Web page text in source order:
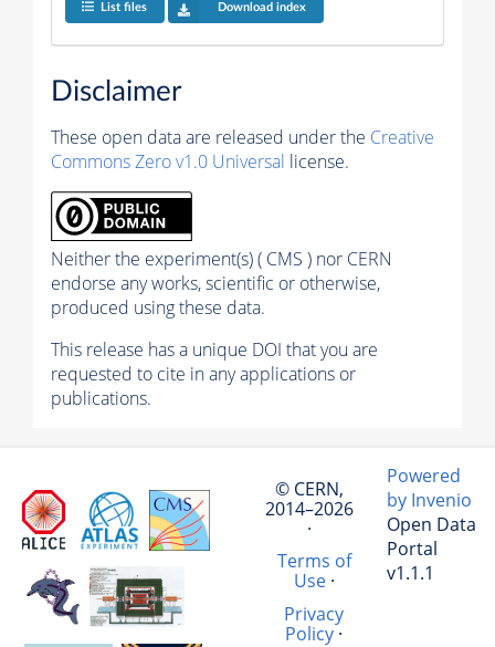
List files Download index
Disclaimer
These open data are released under the Creative
Commons Zero v1.0 Universal license.
Neither the experiment(s) ( CMS ) nor CERN
endorse any works, scientific or otherwise,
produced using these data.
This release has a unique DOI that you are
requested to cite in any applications or
publications.
© CERN,
2014–2026
·
Terms of
Use·
Privacy
Policy·
Powered
by Invenio
Open Data
Portal
v1.1.1